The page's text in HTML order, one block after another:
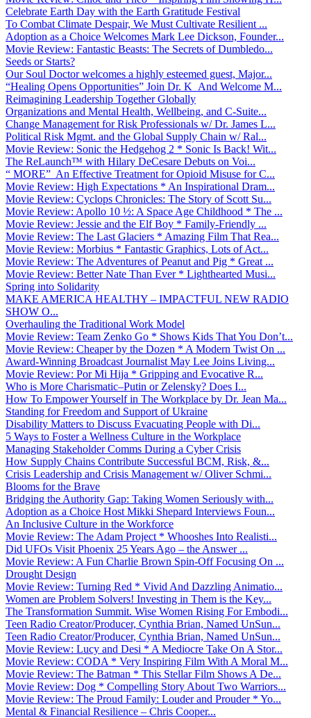
Celebrate Earth Day with the Earth Gratitude Festival
To Combat Climate Despair, We Must Cultivate Resilient ...
Adoption as a Choice Welcomes Mark Lee Dickson, Founder...
Movie Review: Fantastic Beasts: The Secrets of Dumbledo...
Seeds or Starts?
Our Soul Doctor welcomes a highly esteemed guest, Major...
“Healing Opens Opportunities” Join Dr. K And Welcome M...
Reimagining Leadership Together Globally
Organizations and Mental Health, Wellbeing, and C-Suite...
Change Management for Risk Professionals w/ Dr. James L...
Political Risk Mgmt. and the Global Supply Chain w/ Ral...
Movie Review: Sonic the Hedgehog 2 * Sonic Is Back! Wit...
The ReLaunch™ with Hilary DeCesare Debuts on Voi...
“ MORE” An Effective Treatment for Opioid Misuse for C...
Movie Review: High Expectations * An Inspirational Dram...
Movie Review: Cyclops Chronicles: The Story of Scott Su...
Movie Review: Apollo 10 ½: A Space Age Childhood * The ...
Movie Review: Jessie and the Elf Boy * Family-Friendly ...
Movie Review: The Last Glaciers * Amazing Film That Rea...
Movie Review: Morbius * Fantastic Graphics, Lots of Act...
Movie Review: The Adventures of Peanut and Pig * Great ...
Movie Review: Better Nate Than Ever * Lighthearted Musi...
Spring into Solidarity
MAKE AMERICA HEALTHY – IMPACTFUL NEW RADIO
SHOW O...
Overhauling the Traditional Work Model
Movie Review: Team Zenko Go * Shows Kids That You Don’t...
Movie Review: Cheaper by the Dozen * A Modern Twist On ...
Award-Winning Broadcast Journalist May Lee Joins Living...
Movie Review: Por Mi Hija * Gripping and Evocative R...
Who is More Charismatic–Putin or Zelensky? Does I...
How To Empower Yourself in The Workplace by Dr. Jean Ma...
Standing for Freedom and Support of Ukraine
Disability Matters to Discuss Evacuating People with Di...
5 Ways to Foster a Wellness Culture in the Workplace
Managing Stakeholder Comms During a Cyber Crisis
How Supply Chains Contribute Successful BCM, Risk, &...
Crisis Leadership and Crisis Management w/ Oliver Schmi...
Blooms for the Brave
Bridging the Authority Gap: Taking Women Seriously with...
Adoption as a Choice Host Mikki Shepard Interviews Foun...
An Inclusive Culture in the Workforce
Movie Review: The Adam Project * Whooshes Into Realisti...
Did UFOs Visit Phoenix 25 Years Ago – the Answer ...
Movie Review: A Fun Charlie Brown Spin-Off Focusing On ...
Drought Design
Movie Review: Turning Red * Vivid And Dazzling Animatio...
Women are Problem Solvers! Investing in Them is the Key...
The Transformation Summit. Wise Women Rising For Embodi...
Teen Radio Creator/Producer, Cynthia Brian, Named UnSun...
Teen Radio Creator/Producer, Cynthia Brian, Named UnSun...
Movie Review: Lucy and Desi * A Mediocre Take On A Stor...
Movie Review: CODA * Very Inspiring Film With A Moral M...
Movie Review: The Batman * This Stellar Film Shows A De...
Movie Review: Dog * Compelling Story About Two Warriors...
Movie Review: The Proud Family: Louder and Prouder * Yo...
Mental & Financial Resilience – Chris Cooper...